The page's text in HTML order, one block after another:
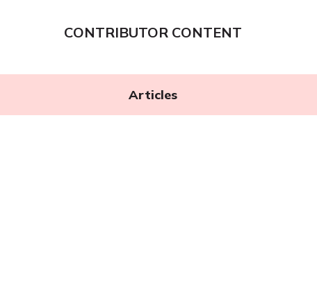
CONTRIBUTOR CONTENT
Articles